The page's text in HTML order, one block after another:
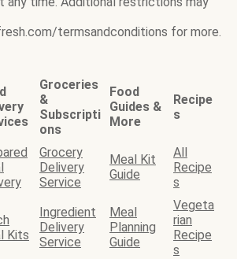
termsandconditions for more.
Groceries
&
Subscripti
ons
Food
Guides &
More
Recipe
s
Grocery
Delivery
Service
Meal Kit
Guide
All
Recipe
s
Kits
Ingredient
Delivery
Service
Meal
Planning
Guide
Vegeta
rian
Recipe
s